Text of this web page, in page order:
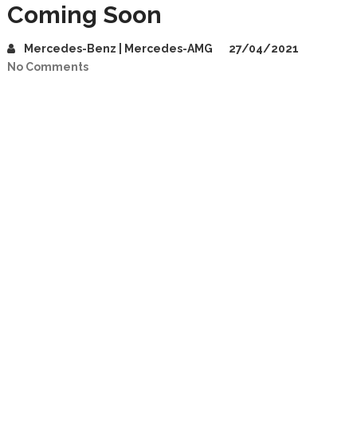
Coming Soon
Mercedes-Benz | Mercedes-AMG
27/04/2021
No Comments